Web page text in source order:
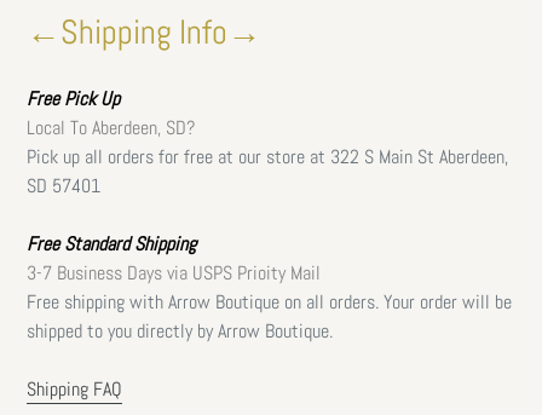
←Shipping Info→
FreePick Up
Local To Aberdeen, SD?
Pick up all orders for free at our store at 322 S Main St Aberdeen,
SD 57401
Free Standard Shipping
3-7 Business Days via USPS Prioity Mail
Free shipping with Arrow Boutique on all orders. Your order will be
shipped to you directly by Arrow Boutique.
Shipping FAQ